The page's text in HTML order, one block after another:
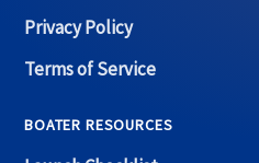
Privacy Policy
Terms of Service
BOATER RESOURCES